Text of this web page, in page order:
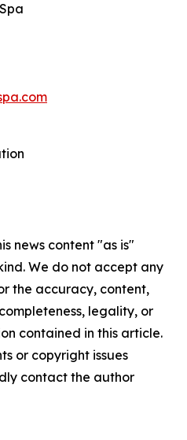
news content "as is"
We do not accept any
the accuracy, content,
legality, or
contained in this article.
or copyright issues
contact the author